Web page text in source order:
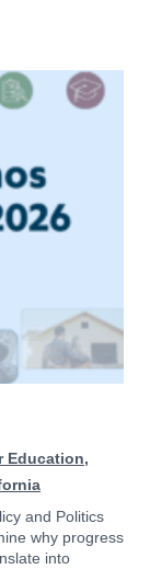
Education,
and Politics
why progress
into